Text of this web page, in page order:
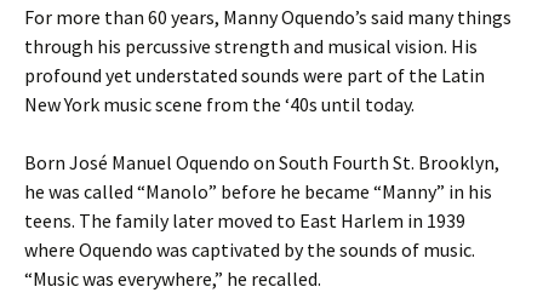
For more than 60 years, Manny Oquendo’s said many things
through his percussive strength and musical vision. His
profound yet understated sounds were part of the Latin
New York music scene from the ‘40s until today.
Born José Manuel Oquendo on South Fourth St. Brooklyn,
he was called “Manolo” before he became “Manny” in his
teens. The family later moved to East Harlem in 1939
where Oquendo was captivated by the sounds of music.
“Music was everywhere,” he recalled.